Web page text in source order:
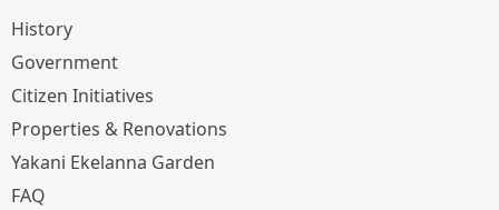
History
Government
Citizen Initiatives
Properties & Renovations
Yakani Ekelanna Garden
FAQ